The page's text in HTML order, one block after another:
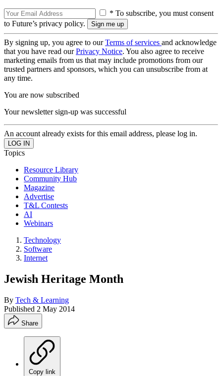
* To subscribe, you must consent
to Future’s privacy policy.
By signing up, you agree to ourTerms of services and acknowledge
that you have read ourPrivacy Notice. You also agree to receive
marketing emails from us that may include promotions from our
trusted partners and sponsors, which you can unsubscribe from at
any time.
You are now subscribed
Your newsletter sign-up was successful
An account already exists for this email address, please log in.
Topics
Resource Library
Community Hub
Magazine
Advertise
T&L Contests
AI
Webinars
Technology
Software
Internet
Jewish Heritage Month
By Tech & Learning
Published 2 May 2014
Share
Copy link